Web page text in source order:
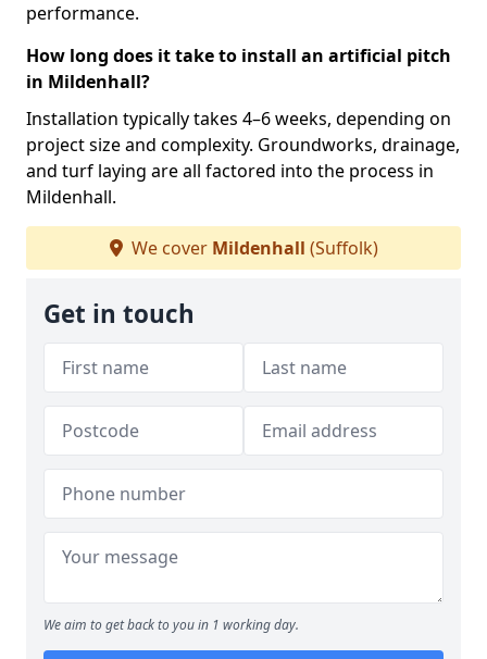
performance.
How long does it take to install an artificial pitch
in Mildenhall?
Installation typically takes 4–6 weeks, depending on
project size and complexity. Groundworks, drainage,
and turf laying are all factored into the process in
Mildenhall.
We cover Mildenhall (Suffolk)
Get in touch
We aim to get back to you in 1 working day.